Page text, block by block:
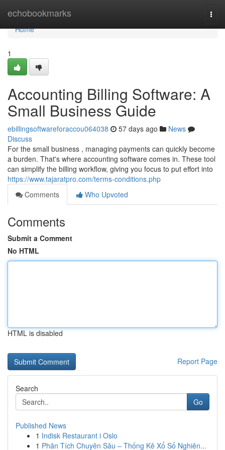
echobookmarks
Home
Home
1
Accounting Billing Software: A
Small Business Guide
ebillingsoftwareforaccou064038 57 days ago
News
Discuss
For the small business , managing payments can quickly become
a burden. That's where accounting software comes in. These tool
can simplify the billing workflow, giving you focus to put effort into
https://www.tajaratpro.com/terms-conditions.php
Comments
Who Upvoted
Comments
Submit a Comment
No HTML
HTML is disabled
Report Page
Search
Go
Published News
1 Indisk Restaurant i Oslo
1 Phân Tích Chuyên Sâu – Thống Kê Xổ Số Nghiên...